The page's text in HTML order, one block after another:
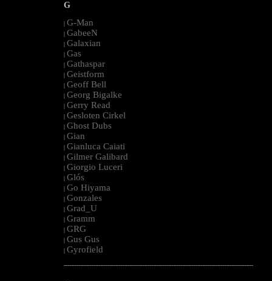
G
| G-Man
| GabeeN
| Galaxian
| Gas
| Gathaspar
| Geistform
| Geoff Bell
| Georg Bigalke
| Gerry Read
| Gesloten Cirkel
| Ghost Dubs
| Gian
| Gianluca Caiati
| Gilmer Galibard
| Giorgio Luceri
| Glós
| Go Hiyama
| Gonzales
| Grad_U
| Gramm
| GRG
| Gus Gus
| Gyrofield
--------------------------------------------------------------------------------------------------------